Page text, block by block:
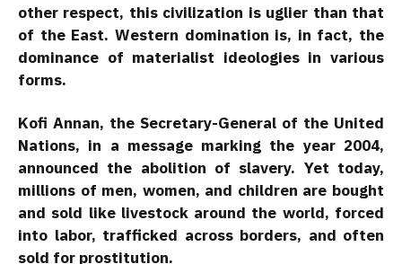
other respect, this civilization is uglier than that
of the East. Western domination is, in fact, the
dominance of materialist ideologies in various
forms.
Kofi Annan, the Secretary-General of the United
Nations, in a message marking the year 2004,
announced the abolition of slavery. Yet today,
millions of men, women, and children are bought
and sold like livestock around the world, forced
into labor, trafficked across borders, and often
sold for prostitution.